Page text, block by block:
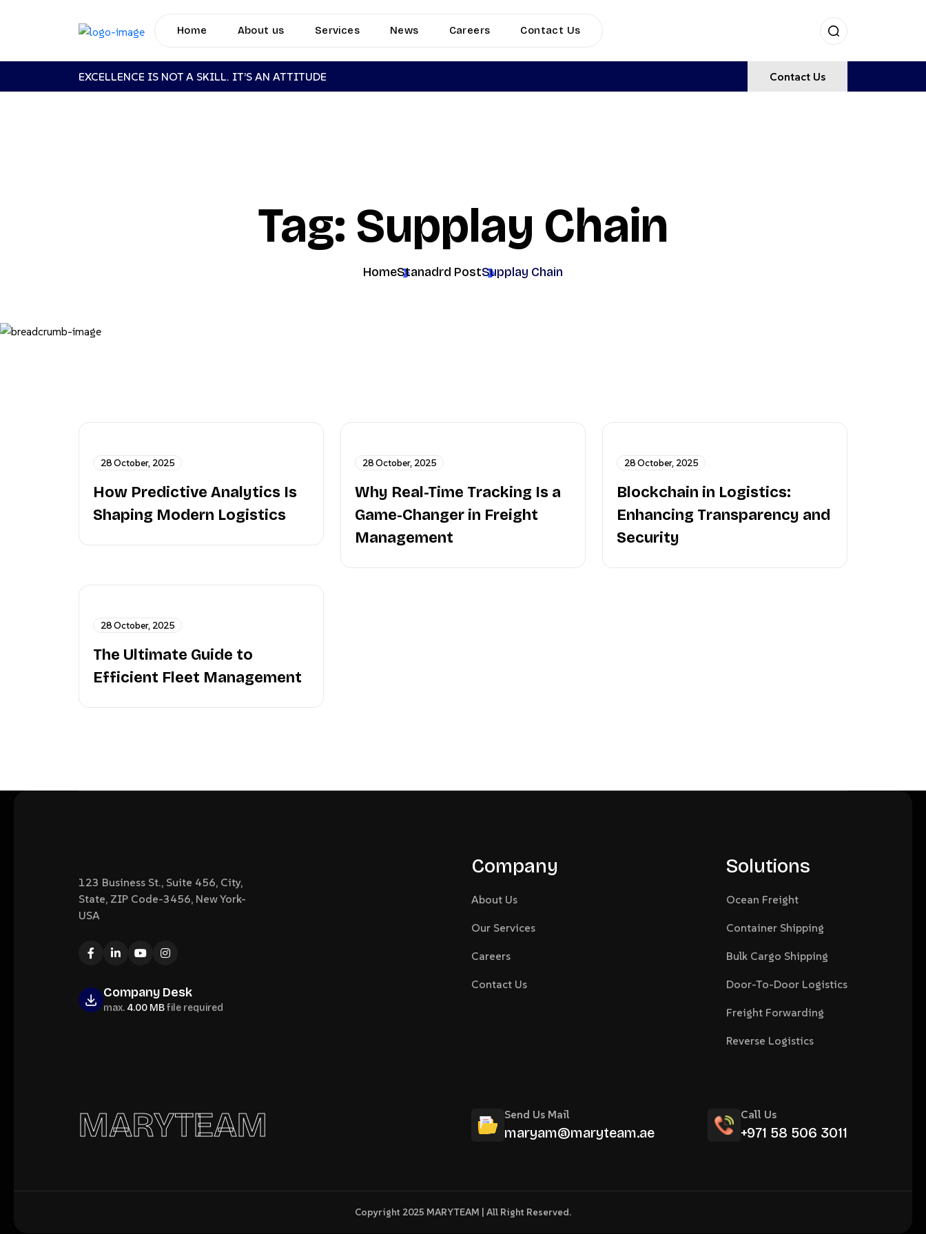
Home About us Services News Careers Contact Us
EXCELLENCE IS NOT A SKILL. IT’S AN ATTITUDE Contact Us
Tag: Supplay Chain
HomeStanadrd PostSupplay Chain
28 October, 2025
How Predictive Analytics Is
Shaping Modern Logistics
28 October, 2025
Why Real-Time Tracking Is a
Game-Changer in Freight
Management
28 October, 2025
Blockchain in Logistics:
Enhancing Transparency and
Security
28 October, 2025
The Ultimate Guide to
Efficient Fleet Management
123 Business St., Suite 456, City,
State, ZIP Code-3456, New York-
USA
Company Desk
max. 4.00 MBfile required
Company
About Us
Our Services
Careers
Contact Us
Solutions
Ocean Freight
Container Shipping
Bulk Cargo Shipping
Door-To-Door Logistics
Freight Forwarding
Reverse Logistics
MARYTEAM Send Us Mail
maryam@maryteam.ae
Call Us
+971 58 506 3011
Copyright 2025 MARYTEAM | All Right Reserved.